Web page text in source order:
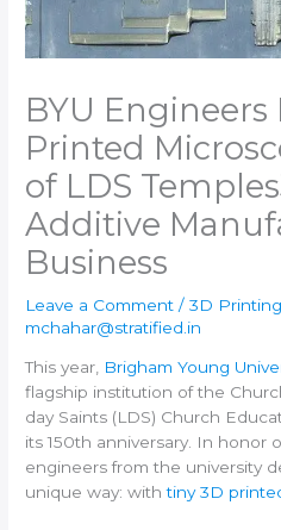
BYU Engineers
Printed
of LDS
Additive
Business
Leave a Comment /3D
mchahar@stratified.in
This year, Brigham Young
flagship institution of the
day Saints (LDS) Church
its 150th anniversary. In honor
engineers from the university
unique way: withtiny 3D